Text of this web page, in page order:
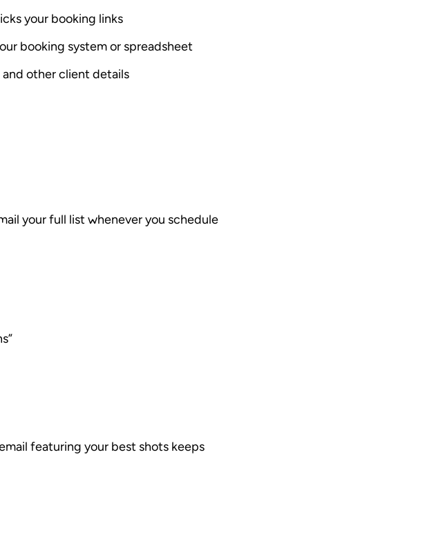
your booking links
booking system or spreadsheet
and other client details
your full list whenever you schedule
featuring your best shots keeps